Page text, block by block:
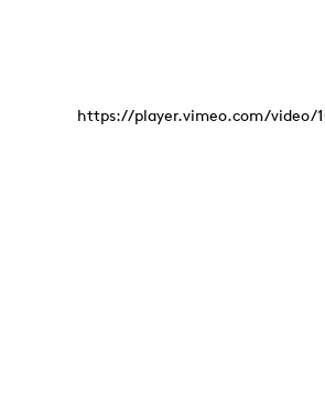
https://player.vimeo.com/video/